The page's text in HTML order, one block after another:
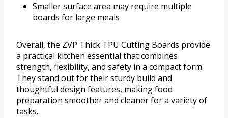
Smaller surface area may require multiple
boards for large meals
Overall, the ZVP Thick TPU Cutting Boards provide
a practical kitchen essential that combines
strength, flexibility, and safety in a compact form.
They stand out for their sturdy build and
thoughtful design features, making food
preparation smoother and cleaner for a variety of
tasks.